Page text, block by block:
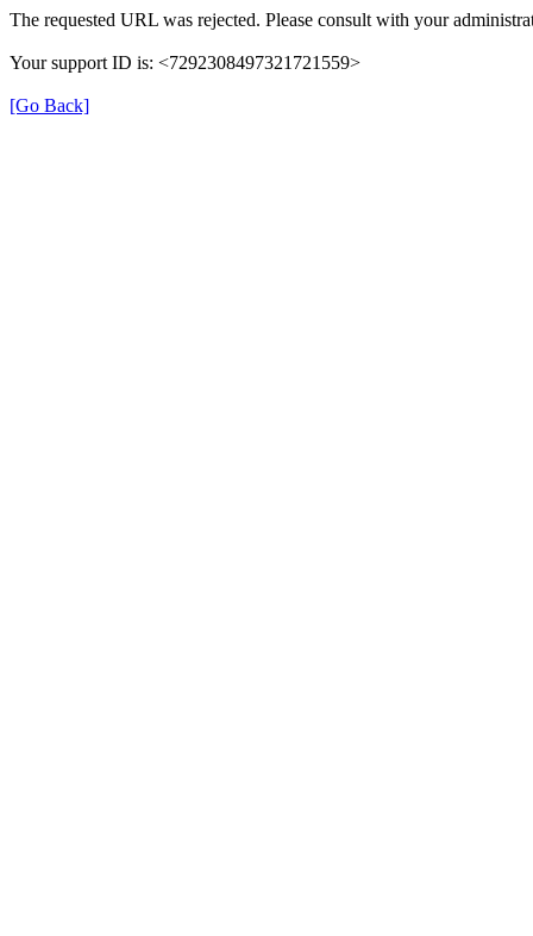
The requested URL was rejected. Please consult with your
Your support ID is: <7292308497321721559>
[Go Back]